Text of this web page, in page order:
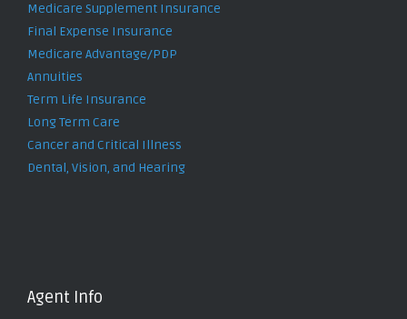
Medicare Supplement Insurance
Final Expense Insurance
Medicare Advantage/PDP
Annuities
Term Life Insurance
Long Term Care
Cancer and Critical Illness
Dental, Vision, and Hearing
Agent Info